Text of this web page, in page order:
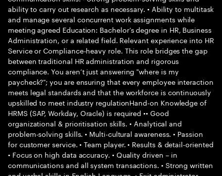
ability to carry out research as necessary. • Ability to multitask
and manage several concurrent work assignments while
meeting agreed Education: Bachelor’s degree in HR, Business
Administration, or a related field. Relevant experience into HR
Service or Compliance-heavy role. This role bridges the gap
between traditional HR administration and rigorous
compliance. You aren’t just answering "where is my
paycheck?"; you are ensuring that every employee interaction
meets legal standards and that the workforce is continuously
upskilled to meet industry regulationHand-on Knowledge of
HRMS (SAP, Workday, Oracle) is required •• Good
organizational & prioritisation skills. • Analytical and
problem-solving skills. • Multi-cultural awareness. • Passion
for customer service. • Team player. • Results & detail-oriented
• Focus on high data accuracy. • Quality driven – in
communications and all system transactions. • Strong written